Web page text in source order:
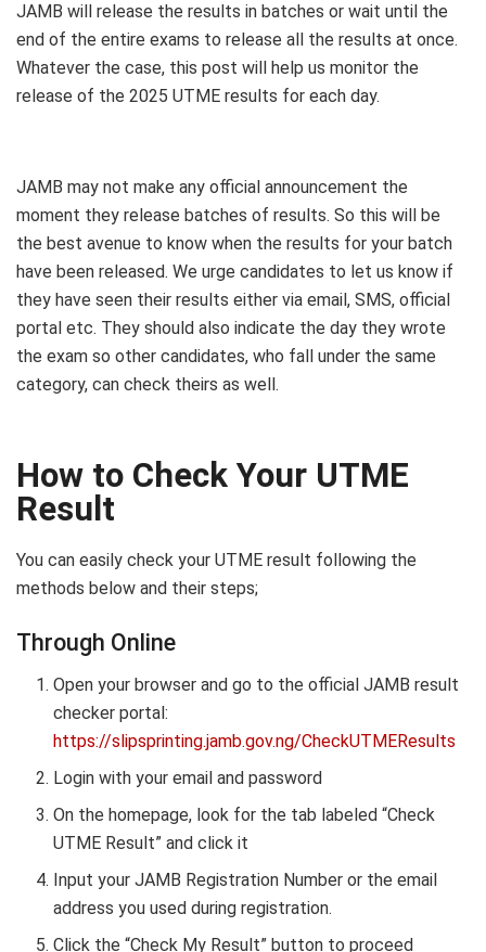
JAMB will release the results in batches or wait until the
end of the entire exams to release all the results at once.
Whatever the case, this post will help us monitor the
release of the 2025 UTME results for each day.
JAMB may not make any official announcement the
moment they release batches of results. So this will be
the best avenue to know when the results for your batch
have been released. We urge candidates to let us know if
they have seen their results either via email, SMS, official
portal etc. They should also indicate the day they wrote
the exam so other candidates, who fall under the same
category, can check theirs as well.
How to Check Your UTME
Result
You can easily check your UTME result following the
methods below and their steps;
Through Online
Open your browser and go to the official JAMB result
checker portal:
https://slipsprinting.jamb.gov.ng/CheckUTMEResults
Login with your email and password
On the homepage, look for the tab labeled “Check
UTME Result” and click it
Input your JAMB Registration Number or the email
address you used during registration.
Click the “Check My Result” button to proceed